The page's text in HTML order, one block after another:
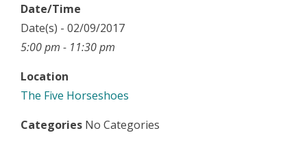
Date/Time
Date(s) - 02/09/2017
5:00 pm - 11:30 pm
Location
The Five Horseshoes
Categories No Categories